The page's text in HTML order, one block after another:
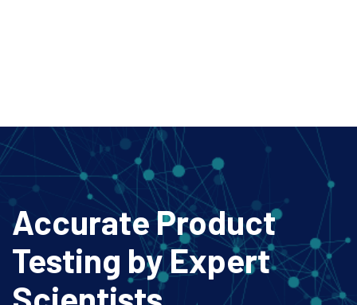
Accurate Product
Testing by Expert